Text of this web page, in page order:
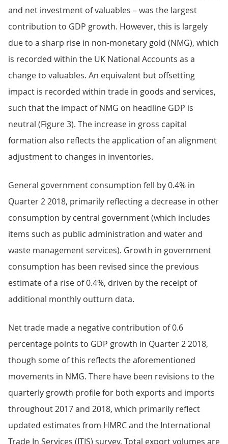
and net investment of valuables – was the largest
contribution to GDP growth. However, this is largely
due to a sharp rise in non-monetary gold (NMG), which
is recorded within the UK National Accounts as a
change to valuables. An equivalent but offsetting
impact is recorded within trade in goods and services,
such that the impact of NMG on headline GDP is
neutral (Figure 3). The increase in gross capital
formation also reflects the application of an alignment
adjustment to changes in inventories.
General government consumption fell by 0.4% in
Quarter 2 2018, primarily reflecting a decrease in other
consumption by central government (which includes
items such as public administration and water and
waste management services). Growth in government
consumption has been revised since the previous
estimate of a rise of 0.4%, driven by the receipt of
additional monthly outturn data.
Net trade made a negative contribution of 0.6
percentage points to GDP growth in Quarter 2 2018,
though some of this reflects the aforementioned
movements in NMG. There have been revisions to the
quarterly growth profile for both exports and imports
throughout 2017 and 2018, which primarily reflect
updated estimates from HMRC and the International
Trade In Services (ITIS) survey. Total export volumes are